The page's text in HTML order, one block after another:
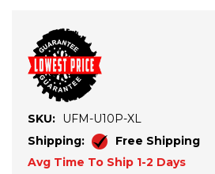
SKU:
UFM-U10P-XL
Shipping:
Free Shipping
Avg Time To Ship 1-2 Days